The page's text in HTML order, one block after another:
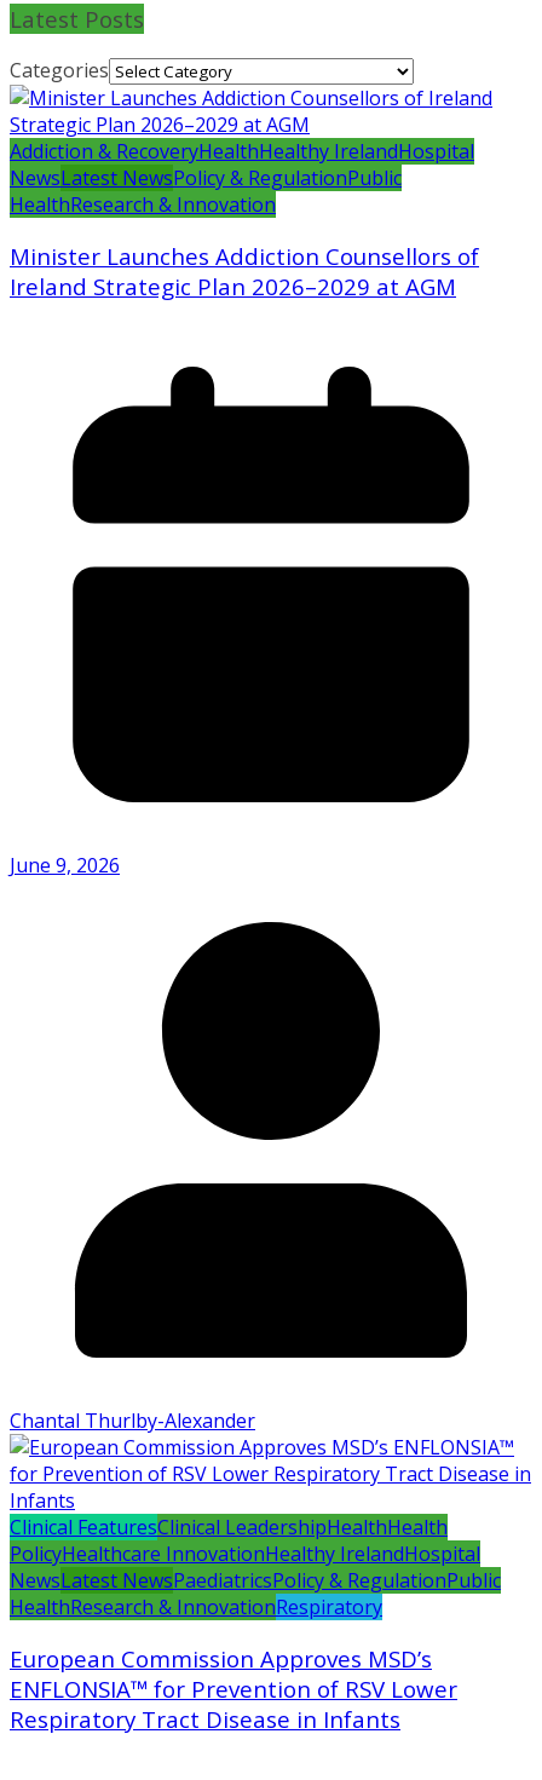
Latest Posts
Categories
Addiction & RecoveryHealthHealthy IrelandHospital
NewsLatest NewsPolicy & RegulationPublic
HealthResearch & Innovation
Minister Launches Addiction Counsellors of
Ireland Strategic Plan 2026–2029 at AGM
June 9, 2026
Chantal Thurlby-Alexander
Clinical FeaturesClinical LeadershipHealthHealth
PolicyHealthcare InnovationHealthy IrelandHospital
NewsLatest NewsPaediatricsPolicy & RegulationPublic
HealthResearch & InnovationRespiratory
European Commission Approves MSD’s
ENFLONSIA™ for Prevention of RSV Lower
Respiratory Tract Disease in Infants